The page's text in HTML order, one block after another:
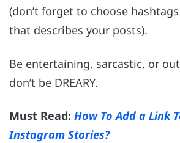
(don’t forget to choose
that describes your posts).
Be entertaining, sarcastic, or
don’t be DREARY.
Must Read: How To Add a Link
Instagram Stories?